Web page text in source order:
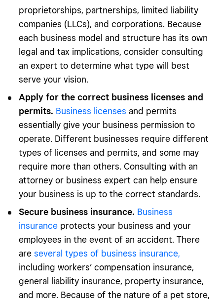
proprietorships, partnerships, limited liability
companies (LLCs), and corporations. Because
each business model and structure has its own
legal and tax implications, consider consulting
an expert to determine what type will best
serve your vision.
Apply for the correct business licenses and
permits. Business licenses and permits
essentially give your business permission to
operate. Different businesses require different
types of licenses and permits, and some may
require more than others. Consulting with an
attorney or business expert can help ensure
your business is up to the correct standards.
Secure business insurance. Business
insurance protects your business and your
employees in the event of an accident. There
are several types of business insurance,
including workers’ compensation insurance,
general liability insurance, property insurance,
and more. Because of the nature of a pet store,